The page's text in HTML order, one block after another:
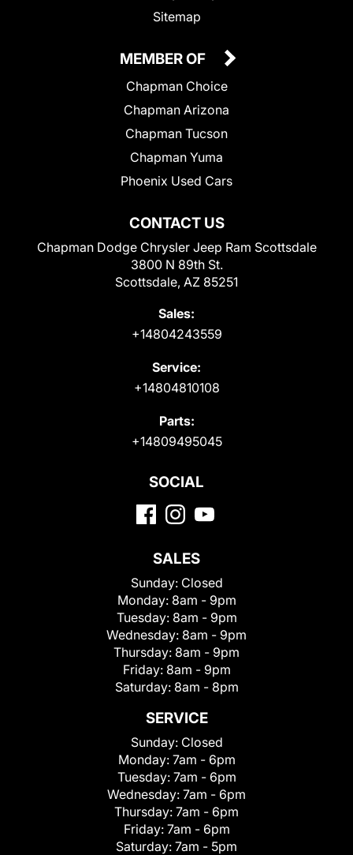
Sitemap
CONTACT US
Chapman Dodge Chrysler Jeep Ram Scottsdale
3800 N 89th St.
Scottsdale, AZ 85251
Sales:
+14804243559
Service:
+14804810108
Parts:
+14809495045
MEMBER OF
Chapman Choice
Chapman Arizona
Chapman Tucson
Chapman Yuma
Phoenix Used Cars
SOCIAL
SALES
Sunday: Closed
Monday: 8am - 9pm
Tuesday: 8am - 9pm
Wednesday: 8am - 9pm
Thursday: 8am - 9pm
Friday: 8am - 9pm
Saturday: 8am - 8pm
SERVICE
Sunday: Closed
Monday: 7am - 6pm
Tuesday: 7am - 6pm
Wednesday: 7am - 6pm
Thursday: 7am - 6pm
Friday: 7am - 6pm
Saturday: 7am - 5pm